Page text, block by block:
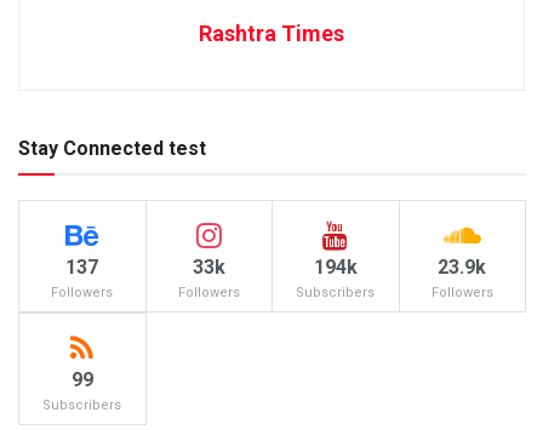
Rashtra Times
Stay Connected test
137
Followers
33k
Followers
194k
Subscribers
23.9k
Followers
99
Subscribers